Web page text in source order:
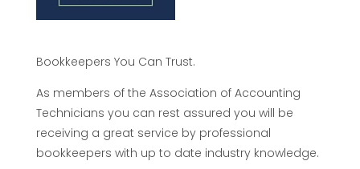
Bookkeepers You Can Trust.
As members of the Association of Accounting
Technicians you can rest assured you will be
receiving a great service by professional
bookkeepers with up to date industry knowledge.